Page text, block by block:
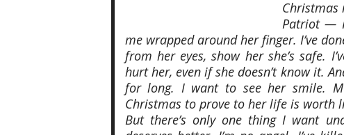
Christmas
Patriot —
me wrapped around her finger. I’ve
from her eyes, show her she’s safe.
hurt her, even if she doesn’t know it.
for long. I want to see her smile.
Christmas to prove to her life is worth
But there’s only one thing I want